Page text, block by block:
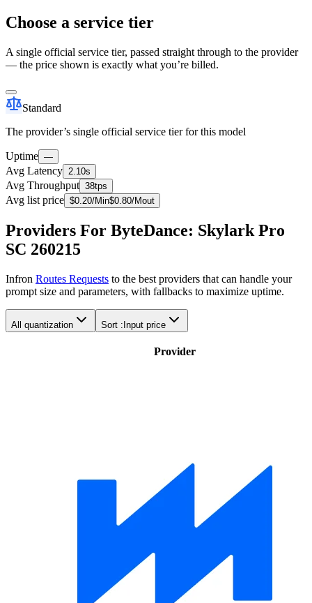
Choose a service tier
A single official service tier, passed straight through to the provider
— the price shown is exactly what you’re billed.
Standard
The provider’s single official service tier for this model
Uptime —
Avg Latency 2.10s
Avg Throughput 38tps
Avg list price $0.20/Min$0.80/Mout
Providers For ByteDance: Skylark Pro
SC 260215
Infron Routes Requests to the best providers that can handle your
prompt size and parameters, with fallbacks to maximize uptime.
All quantization Sort : Input price
Provider